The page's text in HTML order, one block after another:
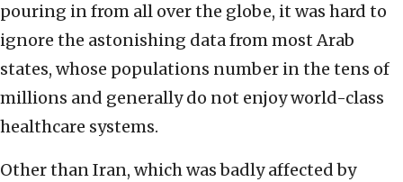
pouring in from all over the globe, it was hard to
ignore the astonishing data from most Arab
states, whose populations number in the tens of
millions and generally do not enjoy world-class
healthcare systems.
Other than Iran, which was badly affected by